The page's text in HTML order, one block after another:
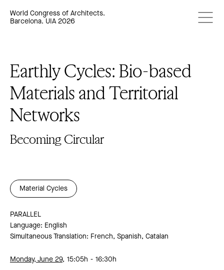
World Congress of Architects.
Barcelona. UIA 2026
Earthly Cycles: Bio-based
Materials and Territorial
Networks
Becoming Circular
Material Cycles
PARALLEL
Language: English
Simultaneous Translation: French, Spanish, Catalan
Monday, June 29, 15:05h 16:30h